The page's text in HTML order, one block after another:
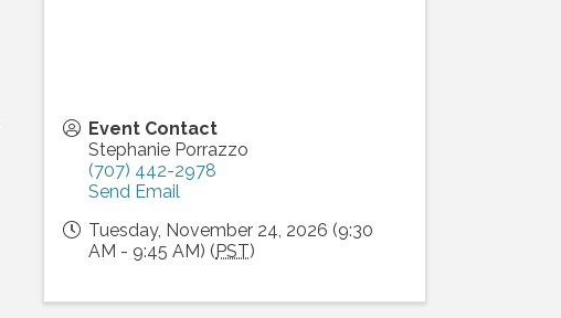
Event Contact
Stephanie Porrazzo
(707) 442-2978
Send Email
Tuesday, November 24, 2026 (9:30
AM - 9:45 AM) ( PST)